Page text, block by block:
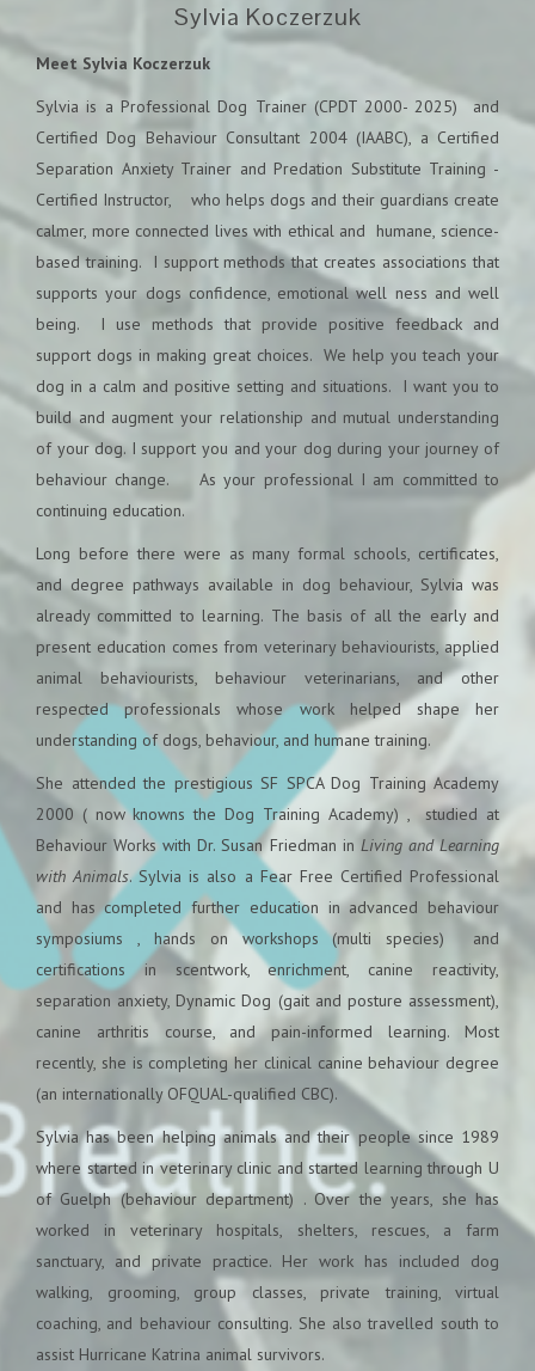
Sylvia Koczerzuk
Meet Sylvia Koczerzuk
Sylvia is a Professional Dog Trainer (CPDT 2000- 2025) and
Certified Dog Behaviour Consultant 2004 (IAABC), a Certified
Separation Anxiety Trainer and Predation Substitute Training -
Certified Instructor, who helps dogs and their guardians create
calmer, more connected lives with ethical and humane, science-
based training.
I support methods that creates associations that
supports your dogs confidence, emotional well ness and well
being. I use methods that provide positive feedback and
support dogs in making great choices. We help you teach your
dog in a calm and positive setting and situations. I want you to
build and augment your relationship and mutual understanding
of your dog. I support you and your dog during your journey of
behaviour change. As your professional I am committed to
continuing education.
Long before there were as many formal schools, certificates,
and degree pathways available in dog behaviour, Sylvia was
already committed to learning. The basis of all the early and
present education comes from veterinary behaviourists, applied
animal behaviourists, behaviour veterinarians, and other
respected professionals whose work helped shape her
understanding of dogs, behaviour, and humane training.
She attended the prestigious SF SPCA Dog Training Academy
2000 ( now knowns the Dog Training Academy) , studied at
Behaviour Works with Dr. Susan Friedman in Living and Learning
with Animals. Sylvia is also a Fear Free Certified Professional
and has completed further education in advanced behaviour
symposiums , hands on workshops (multi species) and
certifications in scentwork, enrichment, canine reactivity,
separation anxiety, Dynamic Dog (gait and posture assessment),
canine arthritis course, and pain-informed learning. Most
recently, she is completing her clinical canine behaviour degree
(an internationally OFQUAL-qualified CBC).
Sylvia has been helping animals and their people since 1989
where started in veterinary clinic and started learning through U
of Guelph (behaviour department) . Over the years, she has
worked in veterinary hospitals, shelters, rescues, a farm
sanctuary, and private practice. Her work has included dog
walking, grooming, group classes, private training, virtual
coaching, and behaviour consulting. She also travelled south to
assist Hurricane Katrina animal survivors.